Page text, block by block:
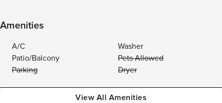
Amenities
A/C
Washer
Patio/Balcony
Pets Allowed
Parking
Dryer
View All Amenities